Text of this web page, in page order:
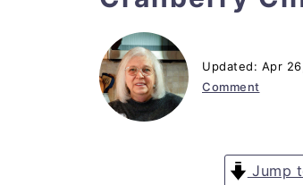
Updated: Apr
Comment
Jump